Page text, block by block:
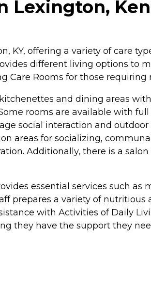
Lexington,
KY, offering a variety of care
different living options to
Rooms for those requiring
and dining areas
rooms are available with
social interaction and
areas for socializing,
Additionally, there is a
essential services such as
prepares a variety of
with Activities of Daily
they have the support they